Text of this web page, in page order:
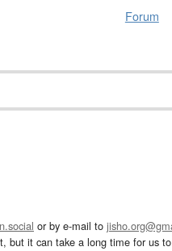
Forum
or by e-mail to
but it can take a long time for us